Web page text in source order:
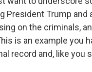
President Trump
on the criminals,
is an example you
record and, like you